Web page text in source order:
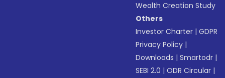
Wealth Creation Study
Others
Investor Charter |GDPR
Privacy Policy |
Downloads |Smartodr |
SEBI 2.0 |ODR Circular |